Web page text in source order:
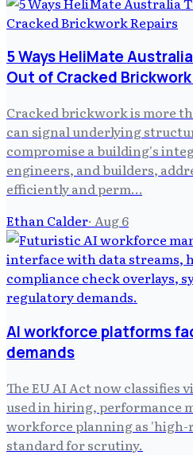
5 Ways HeliMate
Out of Cracked
Cracked brickwork is more
can signal underlying
compromise a building's
engineers, and builders,
efficiently and perm…
Ethan Calder· Aug 6
AI workforce platforms
demands
The EU AI Act now classifies
used in hiring, performance
workforce planning as 'high-
standard for scrutiny.